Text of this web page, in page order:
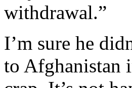
withdrawal.”
I’m sure he
to Afghanistan